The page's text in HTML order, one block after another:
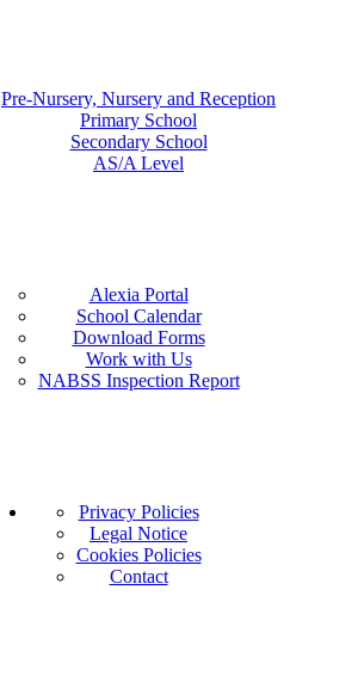
Pre-Nursery, Nursery and Reception
Primary School
Secondary School
AS/A Level
Alexia Portal
School Calendar
Download Forms
Work with Us
NABSS Inspection Report
Privacy Policies
Legal Notice
Cookies Policies
Contact